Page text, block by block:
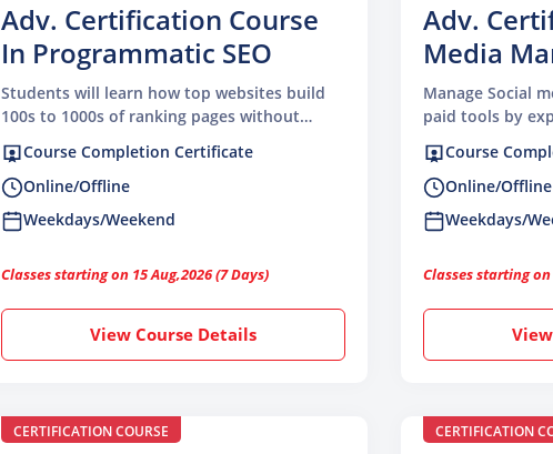
Adv. Certification Course
In Programmatic SEO
Students will learn how top websites build
100s to 1000s of ranking pages without
writing everything manually
Course Completion Certificate
Online/Offline
Weekdays/Weekend
Classes starting on 15 Aug,2026 (7 Days)
View Course Details
Adv.
Media
Manage Social
paid tools by
Course
Online/Offline
Weekdays/
Classes starting on
CERTIFICATION COURSE CERTIFICATION